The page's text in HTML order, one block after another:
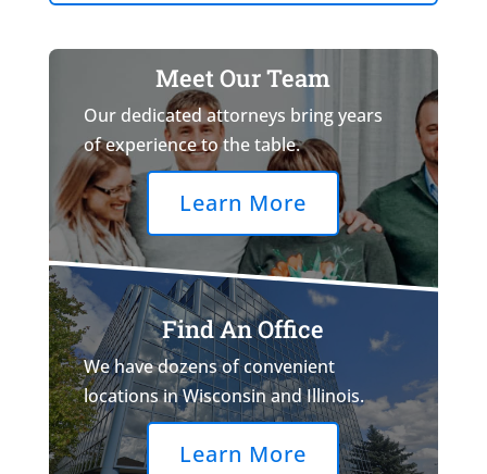
Meet Our Team
Our dedicated attorneys bring years
of experience to the table.
Learn More
Find An Office
We have dozens of convenient
locations in Wisconsin and Illinois.
Learn More